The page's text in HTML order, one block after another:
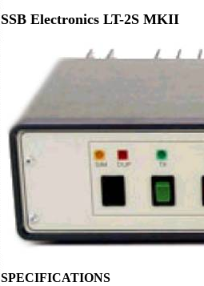
SSB Electronics LT-2S MKII
SPECIFICATIONS